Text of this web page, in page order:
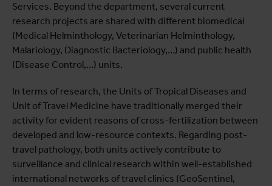
Services. Beyond the department, several current
research projects are shared with different biomedical
(Medical Helminthology, Veterinarian Helminthology,
Malariology, Diagnostic Bacteriology,…) and public health
(Disease Control,…) units.
In terms of research, the Units of Tropical Diseases and
Unit of Travel Medicine have traditionally merged their
activity for evident reasons of cross-fertilization between
developed and low-resource contexts. Regarding post-
travel pathology, both units actively contribute to
surveillance and clinical research within well-established
international networks of travel clinics (GeoSentinel,